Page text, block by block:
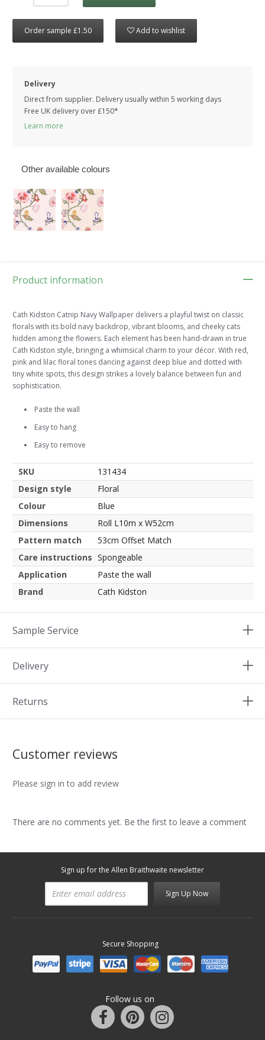
Order sample £1.50 Add to wishlist
Delivery
Direct from supplier. Delivery usually within 5 working days
Free UK delivery over £150*
Learn more
Other available colours
Product information
Cath Kidston Catnip Navy Wallpaper delivers a playful twist on classic
florals with its bold navy backdrop, vibrant blooms, and cheeky cats
hidden among the flowers. Each element has been hand-drawn in true
Cath Kidston style, bringing a whimsical charm to your décor. With red,
pink and lilac floral tones dancing against deep blue and dotted with
tiny white spots, this design strikes a lovely balance between fun and
sophistication.
Paste the wall
Easy to hang
Easy to remove
SKU
131434
Design style
Floral
Colour
Blue
Dimensions
Roll L10m x W52cm
Pattern match
53cm Offset Match
Care instructions Spongeable
Application
Paste the wall
Brand
Cath Kidston
Sample Service
Delivery
Returns
Customer reviews
Please sign in to add review
There are no comments yet. Be the first to leave a comment
Sign up for the Allen Braithwaite newsletter
Sign Up Now
Secure Shopping
Follow us on